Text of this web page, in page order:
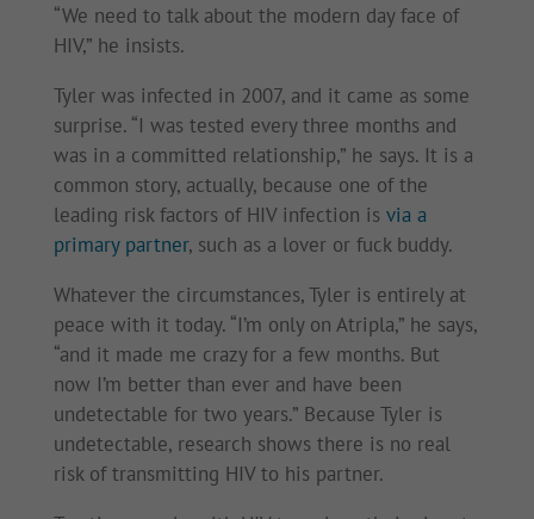
“We need to talk about the modern day face of
HIV,” he insists.
Tyler was infected in 2007, and it came as some
surprise. “I was tested every three months and
was in a committed relationship,” he says. It is a
common story, actually, because one of the
leading risk factors of HIV infection is via a
primary partner, such as a lover or fuck buddy.
Whatever the circumstances, Tyler is entirely at
peace with it today. “I’m only on Atripla,” he says,
“and it made me crazy for a few months. But
now I’m better than ever and have been
undetectable for two years.” Because Tyler is
undetectable, research shows there is no real
risk of transmitting HIV to his partner.